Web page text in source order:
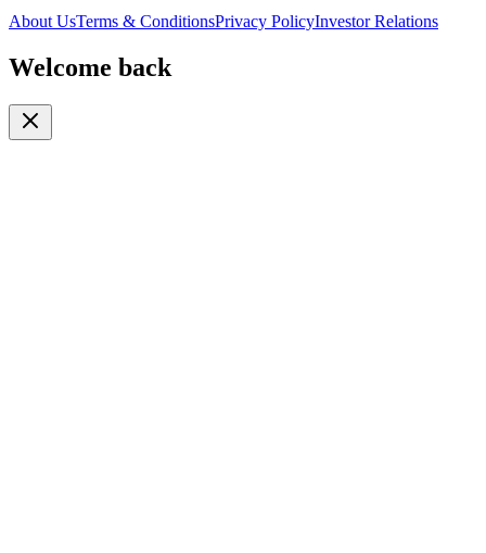
About UsTerms & ConditionsPrivacy PolicyInvestor Relations
Welcome back